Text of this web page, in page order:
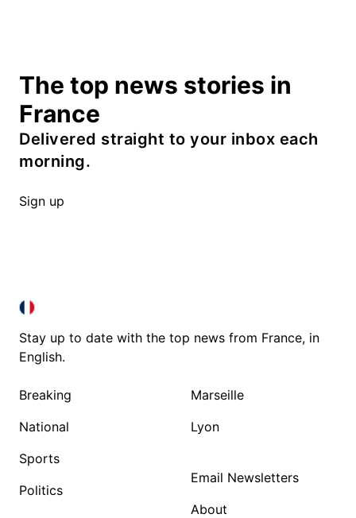
The top news stories in
France
Delivered straight to your inbox each
morning.
Sign up
FRANCE IN ENGLISH
FRANCE IN ENGLISH
Stay up to date with the top news from France, in
English.
Breaking
National
Sports
Politics
Marseille
Lyon
Email Newsletters
About